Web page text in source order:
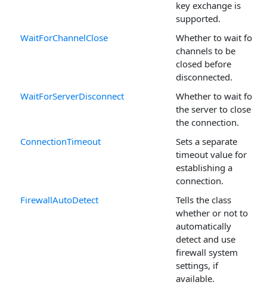
key exchange is
supported.
WaitForChannelClose
Whether to wait for
channels to be
closed before
disconnected.
WaitForServerDisconnect
Whether to wait for
the server to close
the connection.
ConnectionTimeout
Sets a separate
timeout value for
establishing a
connection.
FirewallAutoDetect
Tells the class
whether or not to
automatically
detect and use
firewall system
settings, if
available.